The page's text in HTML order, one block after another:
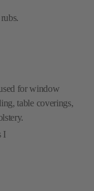
for window
table coverings,
I